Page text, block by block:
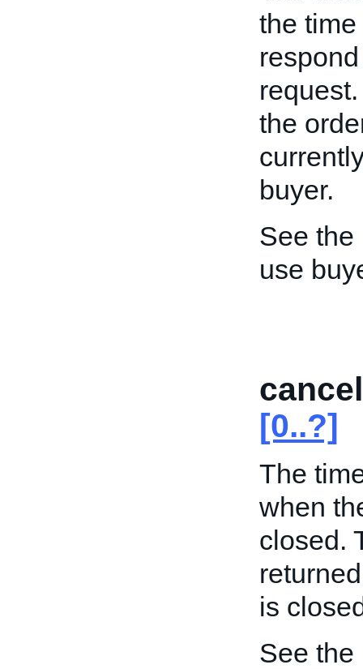
the
the
buyer.
See the
use
[0..?]
The
when
closed.
is
See the